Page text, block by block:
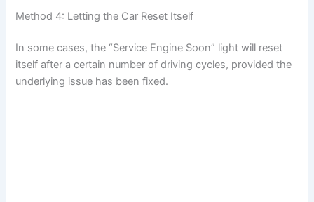
Method 4: Letting the Car Reset Itself
In some cases, the “Service Engine Soon” light will reset
itself after a certain number of driving cycles, provided the
underlying issue has been fixed.